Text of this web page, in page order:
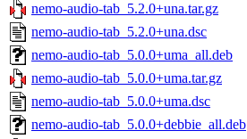
nemo-audio-tab_5.2.0+una.tar.gz
nemo-audio-tab_5.2.0+una.dsc
nemo-audio-tab_5.0.0+uma_all.deb
nemo-audio-tab_5.0.0+uma.tar.gz
nemo-audio-tab_5.0.0+uma.dsc
nemo-audio-tab_5.0.0+debbie_all.deb